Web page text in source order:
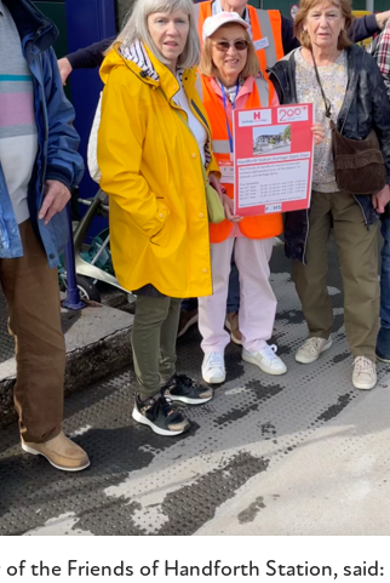
the Friends of Handforth Station, said: